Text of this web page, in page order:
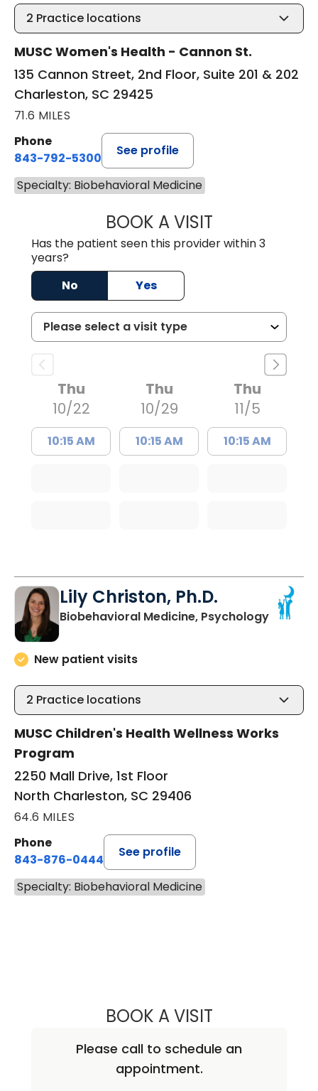
2 Practice locations
MUSC Women's Health - Cannon St.
135 Cannon Street, 2nd Floor, Suite 201 & 202
Charleston, SC 29425
71.6 MILES
Phone
843-792-5300
See profile
Specialty: Biobehavioral Medicine
BOOK A VISITDAWN MICHELE
Has the patient seen this provider within 3
years?
No
Yes
Thu
10/22
10:15 AM
Thu
10/29
10:15 AM
Thu
11/5
10:15 AM
Lily Christon, Ph.D.
Biobehavioral Medicine, Psychologyin North
New patient visits
2 Practice locations
MUSC Children's Health Wellness Works
Program
2250 Mall Drive, 1st Floor
North Charleston, SC 29406
64.6 MILES
Phone
843-876-0444
See profile
Specialty: Biobehavioral Medicine
BOOK A VISITLILY CHRISTON,
Please call to schedule an
appointment.